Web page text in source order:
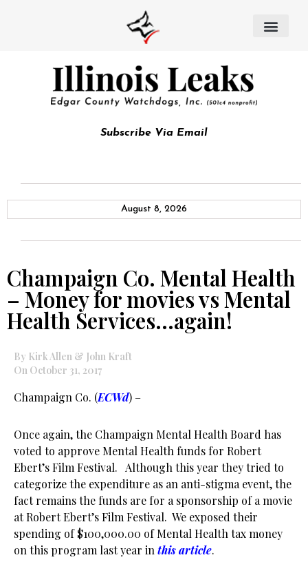
Subscribe Via Email
August 8, 2026
Champaign Co. Mental Health
– Money for movies vs Mental
Health Services…again!
By Kirk Allen & John Kraft
On October 31, 2017
Champaign Co. (ECWd) –
Once again, the Champaign Mental Health Board has
voted to approve Mental Health funds for Robert
Ebert’s Film Festival. Although this year they tried to
categorize the expenditure as an anti-stigma event, the
fact remains the funds are for a sponsorship of a movie
at Robert Ebert’s Film Festival. We exposed their
spending of $100,000.00 of Mental Health tax money
on this program last year in this article.